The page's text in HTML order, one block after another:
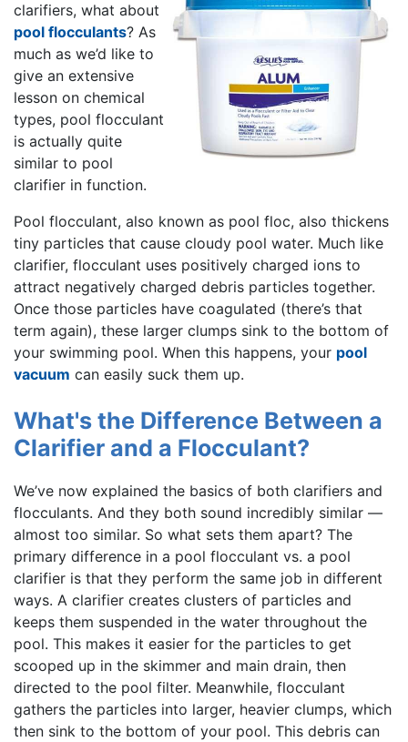
clarifiers, what about
pool flocculants? As
much as we’d like to
give an extensive
lesson on chemical
types, pool flocculant
is actually quite
similar to pool
clarifier in function.
Pool flocculant, also known as pool floc, also thickens
tiny particles that cause cloudy pool water. Much like
clarifier, flocculant uses positively charged ions to
attract negatively charged debris particles together.
Once those particles have coagulated (there’s that
term again), these larger clumps sink to the bottom of
your swimming pool. When this happens, your pool
vacuum can easily suck them up.
What's the Difference Between a
Clarifier and a Flocculant?
We’ve now explained the basics of both clarifiers and
flocculants. And they both sound incredibly similar —
almost too similar. So what sets them apart? The
primary difference in a pool flocculant vs. a pool
clarifier is that they perform the same job in different
ways. A clarifier creates clusters of particles and
keeps them suspended in the water throughout the
pool. This makes it easier for the particles to get
scooped up in the skimmer and main drain, then
directed to the pool filter. Meanwhile, flocculant
gathers the particles into larger, heavier clumps, which
then sink to the bottom of your pool. This debris can